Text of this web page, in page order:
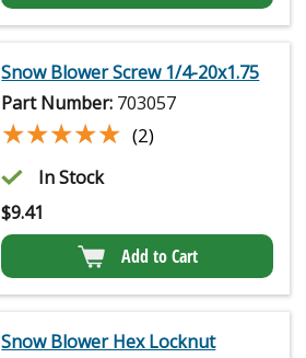
Snow Blower Screw 1/4-20x1.75
Part Number: 703057
★★★★★
★★★★★ (2)
In Stock
$9.41
Add to Cart
Snow Blower Hex Locknut